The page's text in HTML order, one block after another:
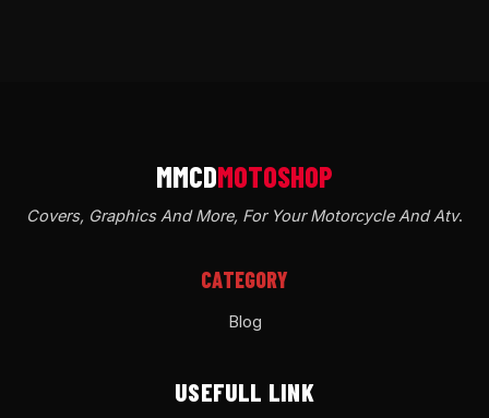
Covers, Graphics And More, For Your Motorcycle And Atv.
CATEGORY
Blog
USEFULL LINK